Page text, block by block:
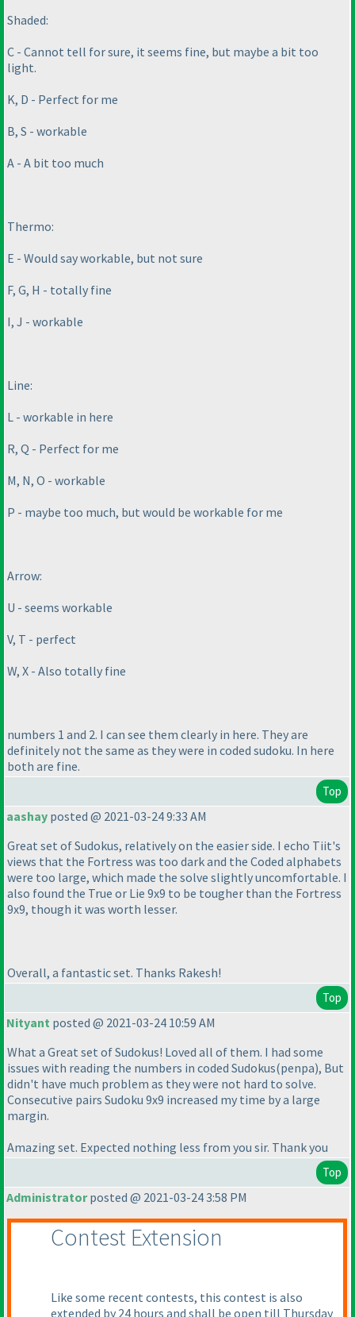
Shaded:
C - Cannot tell for sure, it seems fine, but maybe a bit too
light.
K, D - Perfect for me
B, S - workable
A - A bit too much
Thermo:
E - Would say workable, but not sure
F, G, H - totally fine
I, J - workable
Line:
L - workable in here
R, Q - Perfect for me
M, N, O - workable
P - maybe too much, but would be workable for me
Arrow:
U - seems workable
V, T - perfect
W, X - Also totally fine
numbers 1 and 2. I can see them clearly in here. They are
definitely not the same as they were in coded sudoku. In here
both are fine.
Top
aashay posted @ 2021-03-24 9:33 AM
Great set of Sudokus, relatively on the easier side. I echo Tiit's
views that the Fortress was too dark and the Coded alphabets
were too large, which made the solve slightly uncomfortable. I
also found the True or Lie 9x9 to be tougher than the Fortress
9x9, though it was worth lesser.
Overall, a fantastic set. Thanks Rakesh!
Top
Nityant posted @ 2021-03-24 10:59 AM
What a Great set of Sudokus! Loved all of them. I had some
issues with reading the numbers in coded Sudokus(penpa), But
didn't have much problem as they were not hard to solve.
Consecutive pairs Sudoku 9x9 increased my time by a large
margin.
Amazing set. Expected nothing less from you sir. Thank you
Top
Administratorposted @ 2021-03-24 3:58 PM
Contest Extension
Like some recent contests, this contest is also
extended by 24 hours and shall be open till Thursday